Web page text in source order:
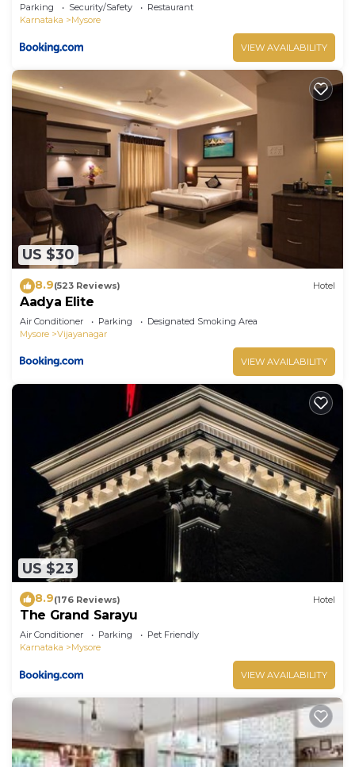
Parking Security/Safety
Restaurant
Karnataka
Mysore
VIEW AVAILABILITY
US $30
8.9(523 Reviews) Hotel
Aadya Elite
Air Conditioner Parking
Designated Smoking Area
Mysore
Vijayanagar
VIEW AVAILABILITY
US $23
8.9(176 Reviews) Hotel
The Grand Sarayu
Air Conditioner Parking
Pet Friendly
Karnataka
Mysore
VIEW AVAILABILITY